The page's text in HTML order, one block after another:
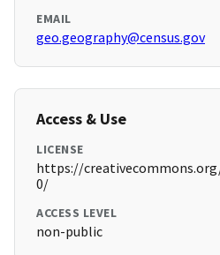
EMAIL
geo.geography@census.gov
Access & Use
LICENSE
https://
0/
ACCESS LEVEL
non-public